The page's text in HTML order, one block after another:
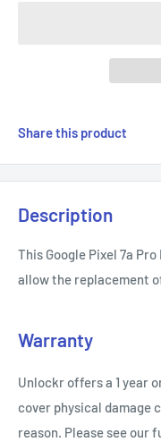
Share this product
Description
This Google Pixel 7a
allow the replacement
Warranty
Unlockr offers a 1 year
cover physical damage
reason. Please see our